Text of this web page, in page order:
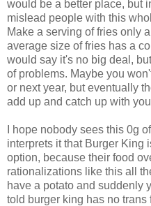
would be a better place, but
mislead people with this
Make a serving of fries only
average size of fries has a
would say it's no big deal,
of problems. Maybe you
or next year, but eventually
add up and catch up with
I hope nobody sees this 0g
interprets it that Burger King
option, because their food
rationalizations like this all
have a potato and suddenly
told burger king has no